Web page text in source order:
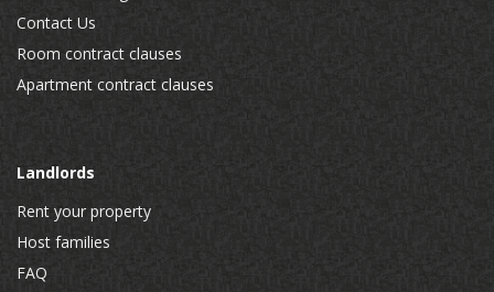
Contact Us
Room contract clauses
Apartment contract clauses
Landlords
Rent your property
Host families
FAQ